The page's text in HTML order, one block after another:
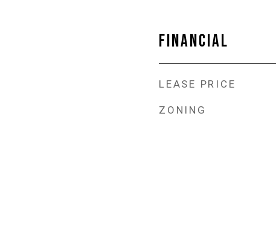
FINANCIAL
LEASE PRICE
ZONING